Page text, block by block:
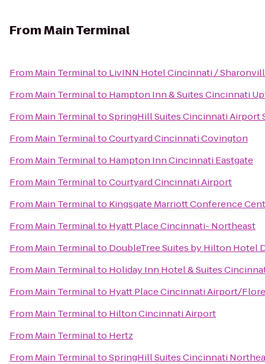
FromMain Terminal
From Main Terminalto LivINN Hotel Cincinnati /
From Main Terminalto Hampton Inn & Suites Cincinnati
From Main TerminaltoSpringHill Suites Cincinnati Airport
From Main TerminaltoCourtyard Cincinnati Covington
From Main Terminalto Hampton Inn Cincinnati Eastgate
From Main TerminaltoCourtyard Cincinnati Airport
From Main Terminalto Kingsgate Marriott Conference
From Main Terminalto Hyatt Place Cincinnati- Northeast
From Main Terminalto DoubleTree Suites by Hilton Hotel
From Main Terminalto Holiday Inn Hotel & Suites
From Main Terminalto Hyatt Place Cincinnati Airport/
From Main Terminalto Hilton Cincinnati Airport
From Main Terminalto Hertz
From Main TerminaltoSpringHill Suites Cincinnati